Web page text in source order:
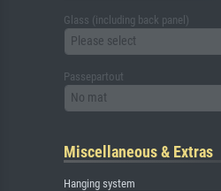
Glass (including back panel)
Please select
Passepartout
No mat
Miscellaneous & Extras
Hanging system